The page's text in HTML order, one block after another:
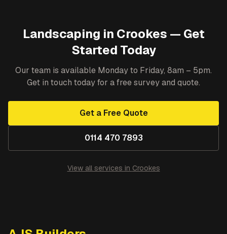
Landscaping in Crookes — Get
Started Today
Our team is available Monday to Friday, 8am – 5pm.
Get in touch today for a free survey and quote.
Get a Free Quote
0114 470 7893
View all services in Crookes